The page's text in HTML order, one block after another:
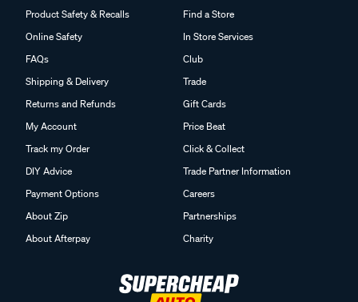
Product Safety & Recalls
Online Safety
FAQs
Shipping & Delivery
Returns and Refunds
My Account
Track my Order
DIY Advice
Payment Options
About Zip
About Afterpay
Find a Store
In Store Services
Club
Trade
Gift Cards
Price Beat
Click & Collect
Trade Partner Information
Careers
Partnerships
Charity